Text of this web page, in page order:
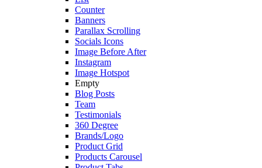
Counter
Banners
Parallax Scrolling
Socials Icons
Image Before After
Instagram
Image Hotspot
Empty
Blog Posts
Team
Testimonials
360 Degree
Brands/Logo
Product Grid
Products Carousel